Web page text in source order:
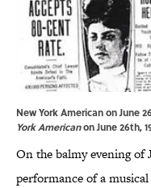
New York American on June
York Americanon June 26th,
On the balmy evening of
performance of a